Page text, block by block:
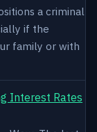
a criminal
if the
family or with
Interest Rates